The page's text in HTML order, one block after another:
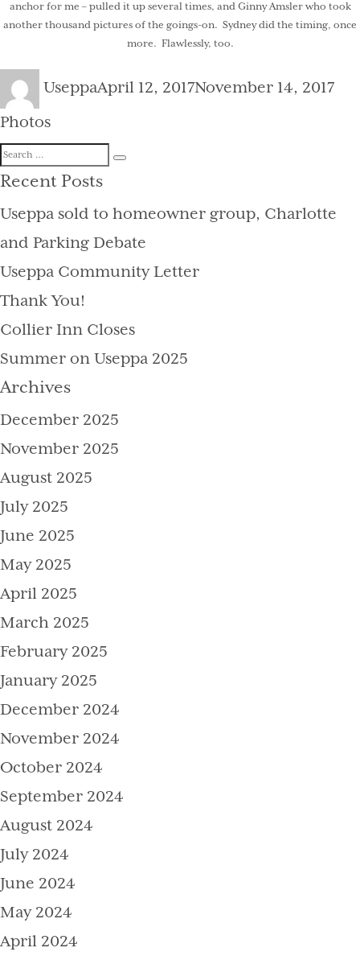
anchor for me – pulled it up several times, and Ginny Amsler who took
another thousand pictures of the goings-on. Sydney did the timing, once
more. Flawlessly, too.
Author
UseppaPosted
April 12, 2017November 14, 2017
Photos
Search
for:
Recent Posts
Useppa sold to homeowner group, Charlotte
and Parking Debate
Useppa Community Letter
Thank You!
Collier Inn Closes
Summer on Useppa 2025
Archives
December 2025
November 2025
August 2025
July 2025
June 2025
May 2025
April 2025
March 2025
February 2025
January 2025
December 2024
November 2024
October 2024
September 2024
August 2024
July 2024
June 2024
May 2024
April 2024